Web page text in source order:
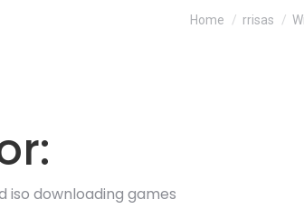
You are here:
Home rrisas
iso downloading games